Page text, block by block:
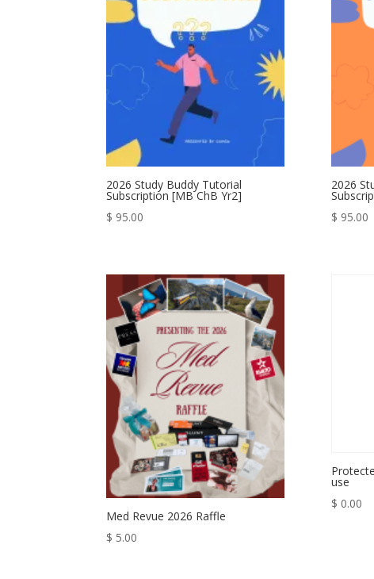
2026 Study Buddy Tutorial
Subscription [MB ChB Yr2]
$ 95.00
2026
$ 95.00
Med Revue 2026 Raffle
$ 5.00
use
$ 0.00